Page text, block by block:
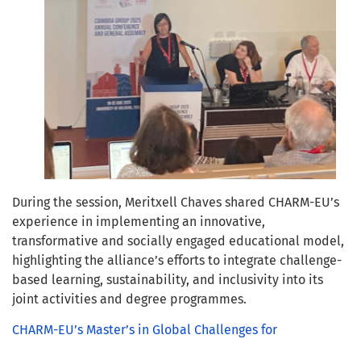
During the session, Meritxell Chaves shared CHARM-EU’s
experience in implementing an innovative,
transformative and socially engaged educational model,
highlighting the alliance’s efforts to integrate challenge-
based learning, sustainability, and inclusivity into its
joint activities and degree programmes.
CHARM-EU’s Master’s in Global Challenges for